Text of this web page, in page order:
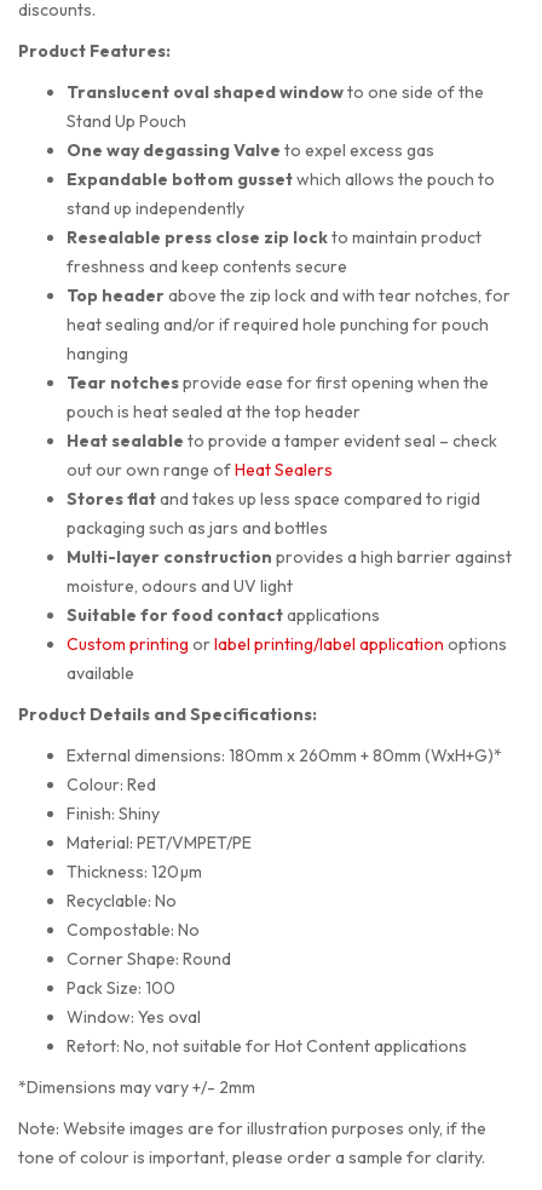
discounts.
Product Features:
Translucent oval shapedwindowto one side of the
Stand Up Pouch
One way degassing Valve to expel excess gas
Expandable bottom gussetwhich allows the pouch to
stand up independently
Resealable press close zip lockto maintain product
freshness and keep contents secure
Top headerabove the zip lock and with tear notches, for
heat sealing and/or if required hole punching for pouch
hanging
Tear notchesprovide ease for first opening when the
pouch is heat sealed at the top header
Heat sealable to provide a tamper evident seal – check
out our own range ofHeat Sealers
Stores flatand takes up less space compared to rigid
packaging such as jars and bottles
Multi-layer construction provides a high barrier against
moisture, odours and UV light
Suitable for food contactapplications
Custom printing orlabel printing/label application options
available
Product Details and Specifications:
External dimensions: 180mm x 260mm + 80mm (WxH+G)*
Colour: Red
Finish: Shiny
Material: PET/VMPET/PE
Thickness: 120µm
Recyclable: No
Compostable: No
Corner Shape: Round
Pack Size: 100
Window: Yes oval
Retort: No, not suitable for Hot Content applications
*Dimensions may vary +/- 2mm
Note: Website images are for illustration purposes only, if the
tone of colour is important, please order a sample for clarity.